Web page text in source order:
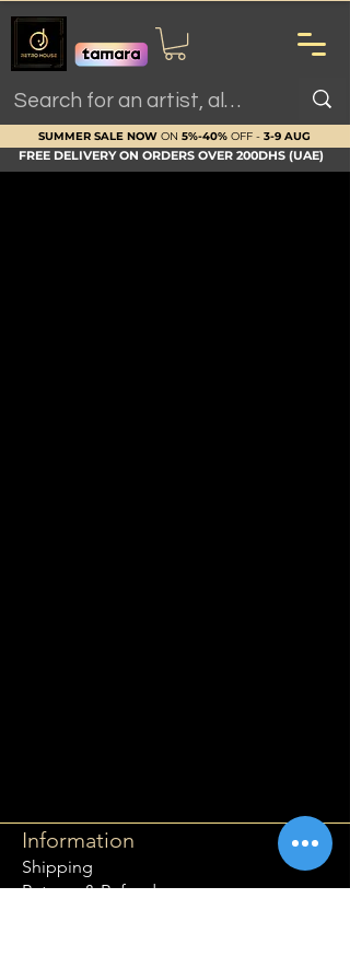
SUMMER SALE NOW ON 5%-40% OFF - 3-9 AUG
FREE DELIVERY ON ORDERS OVER 200DHS (UAE)
Information
Shipping
Returns & Refunds